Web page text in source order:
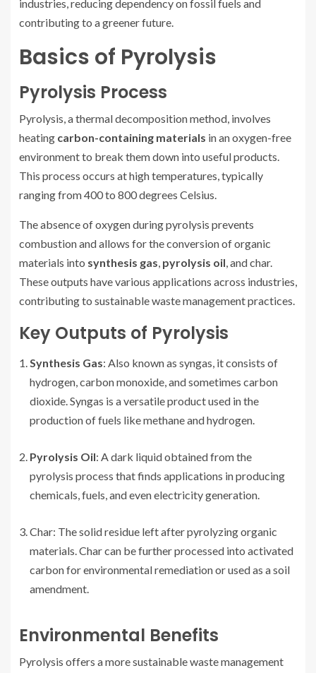
industries, reducing dependency on fossil fuels and
contributing to a greener future.
Basics of Pyrolysis
Pyrolysis Process
Pyrolysis, a thermal decomposition method, involves
heating carbon-containing materials in an oxygen-free
environment to break them down into useful products.
This process occurs at high temperatures, typically
ranging from 400 to 800 degrees Celsius.
The absence of oxygen during pyrolysis prevents
combustion and allows for the conversion of organic
materials into synthesis gas, pyrolysis oil, and char.
These outputs have various applications across industries,
contributing to sustainable waste management practices.
Key Outputs of Pyrolysis
Synthesis Gas: Also known as syngas, it consists of
hydrogen, carbon monoxide, and sometimes carbon
dioxide. Syngas is a versatile product used in the
production of fuels like methane and hydrogen.
Pyrolysis Oil: A dark liquid obtained from the
pyrolysis process that finds applications in producing
chemicals, fuels, and even electricity generation.
Char: The solid residue left after pyrolyzing organic
materials. Char can be further processed into activated
carbon for environmental remediation or used as a soil
amendment.
Environmental Benefits
Pyrolysis offers a more sustainable waste management